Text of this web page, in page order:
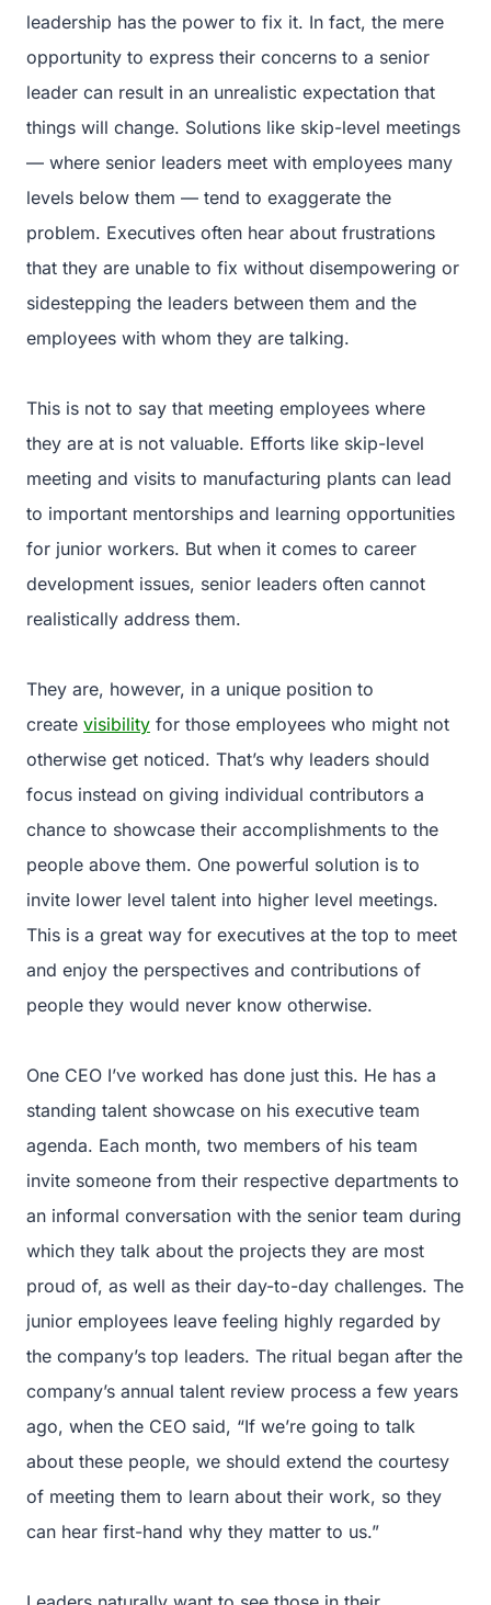
leadership has the power to fix it. In fact, the mere
opportunity to express their concerns to a senior
leader can result in an unrealistic expectation that
things will change. Solutions like skip-level meetings
— where senior leaders meet with employees many
levels below them — tend to exaggerate the
problem. Executives often hear about frustrations
that they are unable to fix without disempowering or
sidestepping the leaders between them and the
employees with whom they are talking.
This is not to say that meeting employees where
they are at is not valuable. Efforts like skip-level
meeting and visits to manufacturing plants can lead
to important mentorships and learning opportunities
for junior workers. But when it comes to career
development issues, senior leaders often cannot
realistically address them.
They are, however, in a unique position to
create visibility for those employees who might not
otherwise get noticed. That’s why leaders should
focus instead on giving individual contributors a
chance to showcase their accomplishments to the
people above them. One powerful solution is to
invite lower level talent into higher level meetings.
This is a great way for executives at the top to meet
and enjoy the perspectives and contributions of
people they would never know otherwise.
One CEO I’ve worked has done just this. He has a
standing talent showcase on his executive team
agenda. Each month, two members of his team
invite someone from their respective departments to
an informal conversation with the senior team during
which they talk about the projects they are most
proud of, as well as their day-to-day challenges. The
junior employees leave feeling highly regarded by
the company’s top leaders. The ritual began after the
company’s annual talent review process a few years
ago, when the CEO said, “If we’re going to talk
about these people, we should extend the courtesy
of meeting them to learn about their work, so they
can hear first-hand why they matter to us.”